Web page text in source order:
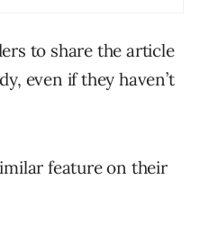
to share the article
even if they haven’t
feature on their